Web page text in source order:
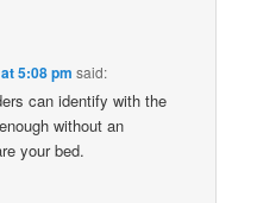
5:08 pm said:
can identify with the
without an
your bed.